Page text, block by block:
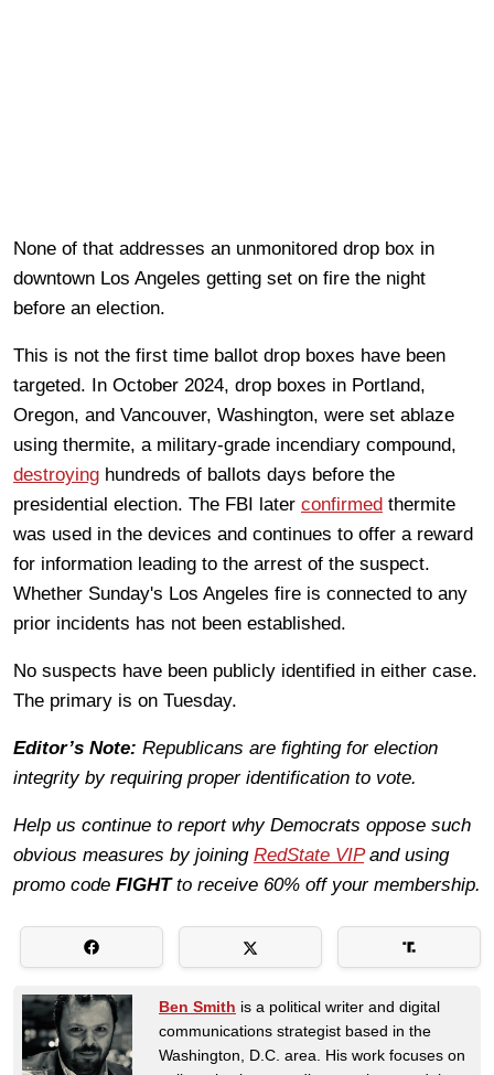
None of that addresses an unmonitored drop box in
downtown Los Angeles getting set on fire the night
before an election.
This is not the first time ballot drop boxes have been
targeted. In October 2024, drop boxes in Portland,
Oregon, and Vancouver, Washington, were set ablaze
using thermite, a military-grade incendiary compound,
destroying hundreds of ballots days before the
presidential election. The FBI later confirmed thermite
was used in the devices and continues to offer a reward
for information leading to the arrest of the suspect.
Whether Sunday's Los Angeles fire is connected to any
prior incidents has not been established.
No suspects have been publicly identified in either case.
The primary is on Tuesday.
Editor’s Note: Republicans are fighting for election
integrity by requiring proper identification to vote.
Help us continue to report why Democrats oppose such
obvious measures by joining RedState VIPand using
promo code FIGHTto receive 60% off your membership.
Ben Smith is a political writer and digital
communications strategist based in the
Washington, D.C. area. His work focuses on